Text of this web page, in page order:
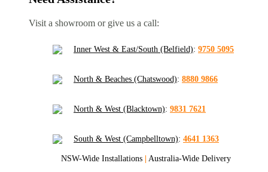
Visit a showroom or give us a call:
Inner West & East/South (Belfield): 9750 5095
North & Beaches (Chatswood): 8880 9866
North & West (Blacktown): 9831 7621
South & West (Campbelltown): 4641 1363
NSW-Wide Installations | Australia-Wide Delivery